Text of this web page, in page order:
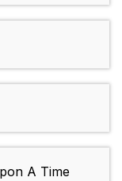
A Time